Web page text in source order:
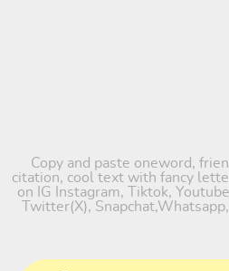
Copy and paste oneword,
citation, cool text with fancy
on IG Instagram, Tiktok,
Twitter(X),